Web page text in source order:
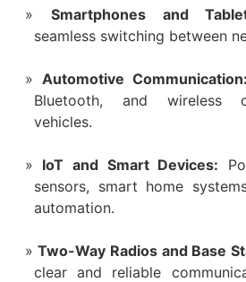
Smartphones and
seamless switching between
Automotive Communication:
Bluetooth, and wireless
vehicles.
IoT and Smart Devices:
sensors, smart home
automation.
Two-Way Radios and Base
clear and reliable